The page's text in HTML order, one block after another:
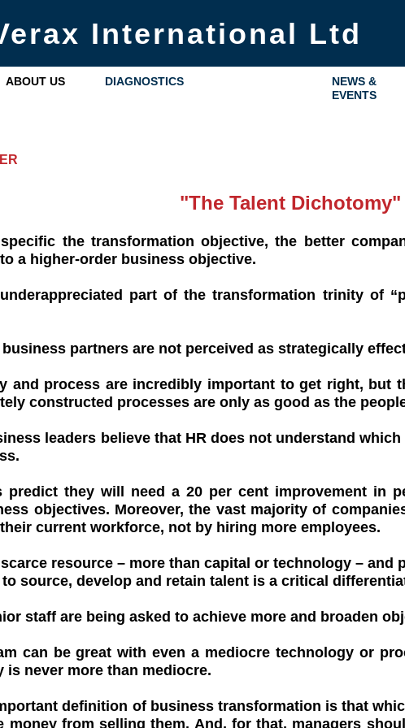
International Ltd
"The Talent Dichotomy"
the transformation objective, the better
a higher-order business objective.
part of the transformation trinity of
business partners are not perceived as strategically
and process are incredibly important to get right, but
constructed processes are only as good as the
leaders believe that HR does not understand
predict they will need a 20 per cent improvement in
objectives. Moreover, the vast majority of
current workforce, not by hiring more employees.
resource – more than capital or technology –
source, develop and retain talent is a critical
staff are being asked to achieve more and broaden
can be great with even a mediocre technology or
is never more than mediocre.
definition of business transformation is that
money from selling them. And, for that, managers
ABOUT US DIAGNOSTICS
NEWS &
EVENTS